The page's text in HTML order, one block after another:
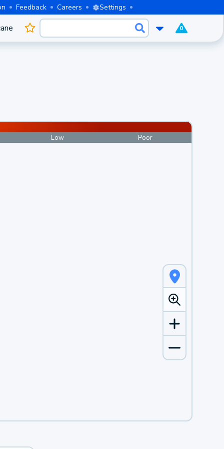
Feedback Careers Settings
0
Low Poor